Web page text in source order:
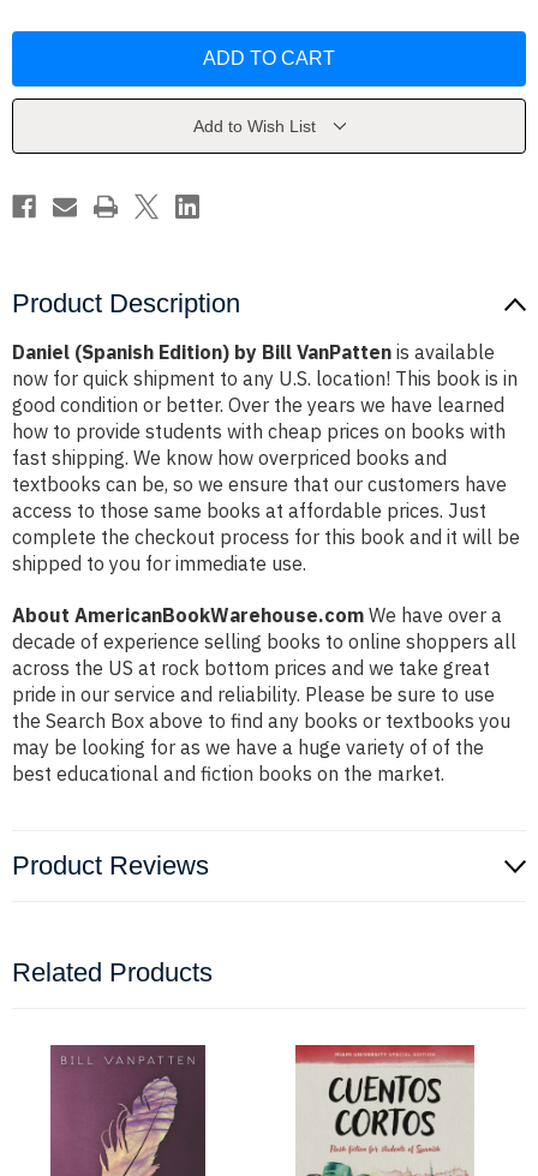
Bill
Bill
Add to Wish List
Product Description
Daniel (Spanish Edition) by Bill VanPatten is available
now for quick shipment to any U.S. location! This book is in
good condition or better. Over the years we have learned
how to provide students with cheap prices on books with
fast shipping. We know how overpriced books and
textbooks can be, so we ensure that our customers have
access to those same books at affordable prices. Just
complete the checkout process for this book and it will be
shipped to you for immediate use.
About AmericanBookWarehouse.com We have over a
decade of experience selling books to online shoppers all
across the US at rock bottom prices and we take great
pride in our service and reliability. Please be sure to use
the Search Box above to find any books or textbooks you
may be looking for as we have a huge variety of of the
best educational and fiction books on the market.
Product Reviews
Related Products